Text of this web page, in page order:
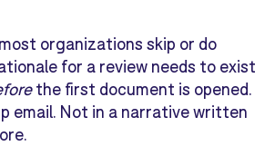
organizations skip or do
for a review needs to exist
the first document is opened.
email. Not in a narrative written